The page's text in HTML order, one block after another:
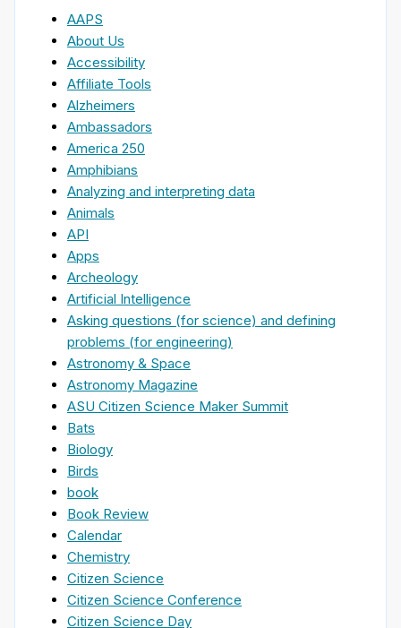
AAPS
About Us
Accessibility
Affiliate Tools
Alzheimers
Ambassadors
America 250
Amphibians
Analyzing and interpreting data
Animals
API
Apps
Archeology
Artificial Intelligence
Asking questions (for science) and defining
problems (for engineering)
Astronomy & Space
Astronomy Magazine
ASU Citizen Science Maker Summit
Bats
Biology
Birds
book
Book Review
Calendar
Chemistry
Citizen Science
Citizen Science Conference
Citizen Science Day